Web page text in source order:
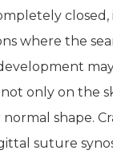
where the
only on the
shape.
suture